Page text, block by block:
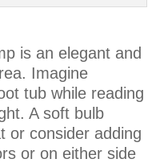
is an elegant and
Imagine
tub while reading
A soft bulb
or consider adding
or on either side